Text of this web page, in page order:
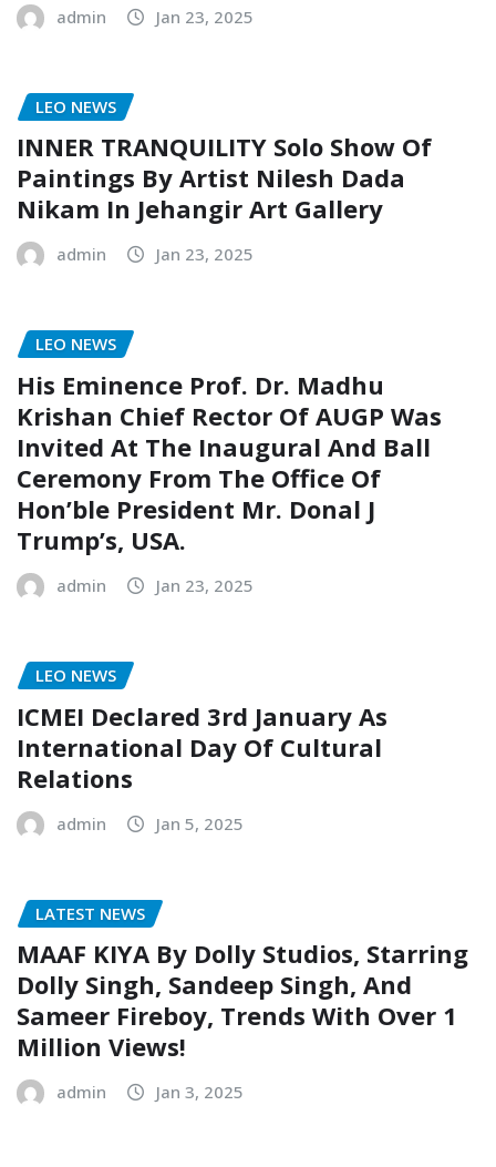
admin Jan 23, 2025
LEO NEWS
INNER TRANQUILITY Solo Show Of
Paintings By Artist Nilesh Dada
Nikam In Jehangir Art Gallery
admin Jan 23, 2025
LEO NEWS
His Eminence Prof. Dr. Madhu
Krishan Chief Rector Of AUGP Was
Invited At The Inaugural And Ball
Ceremony From The Office Of
Hon’ble President Mr. Donal J
Trump’s, USA.
admin Jan 23, 2025
LEO NEWS
ICMEI Declared 3rd January As
International Day Of Cultural
Relations
admin Jan 5, 2025
LATEST NEWS
MAAF KIYA By Dolly Studios, Starring
Dolly Singh, Sandeep Singh, And
Sameer Fireboy, Trends With Over 1
Million Views!
admin Jan 3, 2025